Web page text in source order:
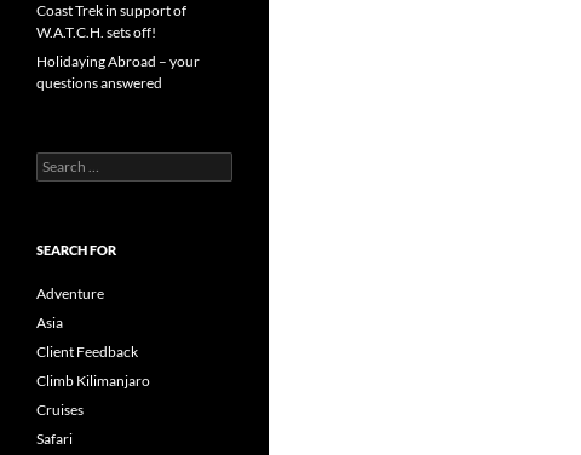
Coast Trek in support of
W.A.T.C.H. sets off!
Holidaying Abroad – your
questions answered
Search
for:
SEARCH FOR
Adventure
Asia
Client Feedback
Climb Kilimanjaro
Cruises
Safari